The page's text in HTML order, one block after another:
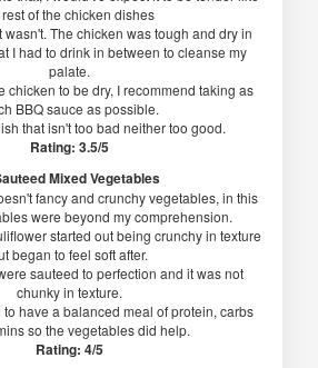
of the chicken dishes
wasn't. The chicken was tough and dry in
I had to drink in between to cleanse my
palate.
chicken to be dry, I recommend taking as
BBQ sauce as possible.
that isn't too bad neither too good.
Rating: 3.5/5
Mixed Vegetables
fancy and crunchy vegetables, in this
were beyond my comprehension.
started out being crunchy in texture
began to feel soft after.
sauteed to perfection and it was not
chunky in texture.
have a balanced meal of protein, carbs
so the vegetables did help.
Rating: 4/5